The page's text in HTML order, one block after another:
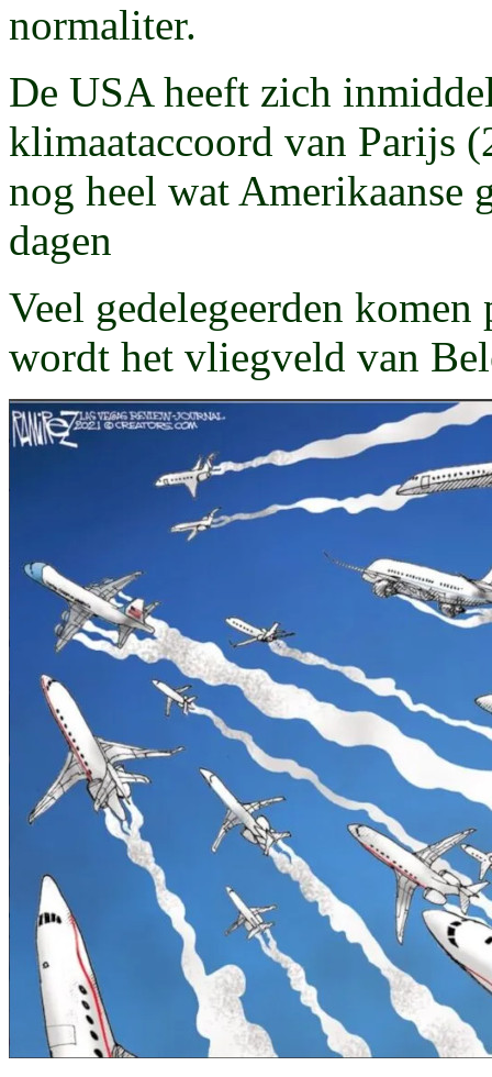
normaliter.
De USA heeft zich
klimaataccoord van Parijs
nog heel wat Amerikaanse
dagen
Veel gedelegeerden
wordt het vliegveld van